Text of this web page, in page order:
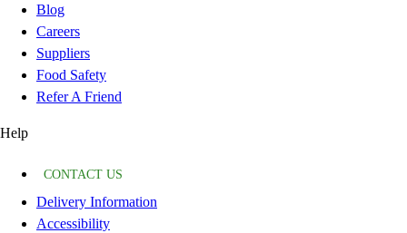
Blog
Careers
Suppliers
Food Safety
Refer A Friend
Help
CONTACT US
Delivery Information
Accessibility